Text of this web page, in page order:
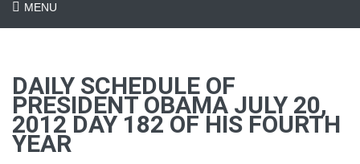
MENU
DAILY SCHEDULE OF
PRESIDENT OBAMA JULY 20,
2012 DAY 182 OF HIS FOURTH
YEAR